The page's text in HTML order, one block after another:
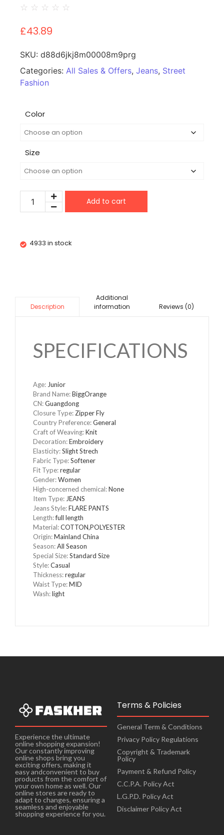
☆ ☆ ☆ ☆ ☆
£43.89
SKU: d88d6jkj8m00008m9prg
Categories: All Sales & Offers, Jeans, Street
Fashion
Color
Size
Add to cart
4933 in stock
Description
Additional
information
Reviews (0)
SPECIFICATIONS
Age: Junior
Brand Name:BiggOrange
CN:Guangdong
Closure Type:Zipper Fly
Country Preference:General
Craft of Weaving:Knit
Decoration:Embroidery
Elasticity:Slight Strech
Fabric Type:Softener
Fit Type:regular
Gender:Women
High-concerned chemical:None
Item Type: JEANS
Jeans Style:FLARE PANTS
Length:full length
Material:COTTON,POLYESTER
Origin:Mainland China
Season:All Season
Special Size:Standard Size
Style:Casual
Thickness:regular
Waist Type:MID
Wash:light
Experience the ultimate
online shopping expansion!
Our constantly improving
online shops bring you
exciting offers, making it
easy andconvenient to buy
products from the comfort of
your own home as well. Our
online stores are ready to
adapt to changes, ensuring a
seamless and enjoyable
shopping experience for you.
Terms & Policies
General Term & Conditions
Privacy Policy Regulations
Copyright & Trademark
Policy
Payment & Refund Policy
C.C.P.A. Policy Act
L.G.P.D. Policy Act
Disclaimer Policy Act